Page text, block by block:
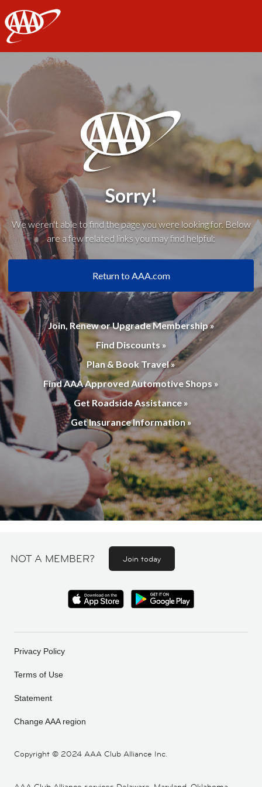
AAA
Sorry!
We weren't able to find the page you were looking for. Below
are a few related links you may find helpful:
Return to AAA.com
Join, Renew or Upgrade Membership »
Find Discounts »
Plan & Book Travel »
Find AAA Approved Automotive Shops »
Get Roadside Assistance »
Get Insurance Information »
NOT A MEMBER? Join today
Copyright © 2024 AAA Club Alliance Inc.
Privacy Policy
Terms of Use
Statement
Change AAA region